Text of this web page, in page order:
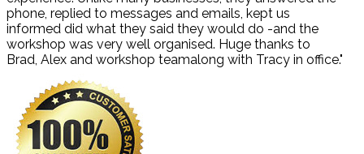
phone, replied to messages and emails, kept us
informed did what they said they would do -and the
workshop was very well organised. Huge thanks to
Brad, Alex and workshop teamalong with Tracy in office."